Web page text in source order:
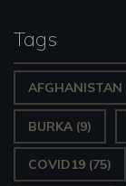
Tags
AFGHANISTAN
BURKA (9)
COVID19 (75)